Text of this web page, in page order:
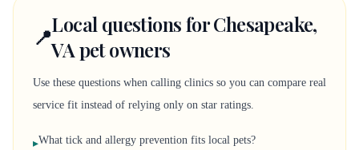
📍Local questions for Chesapeake,
VA pet owners
Use these questions when calling clinics so you can compare real
service fit instead of relying only on star ratings.
▸What tick and allergy prevention fits local pets?